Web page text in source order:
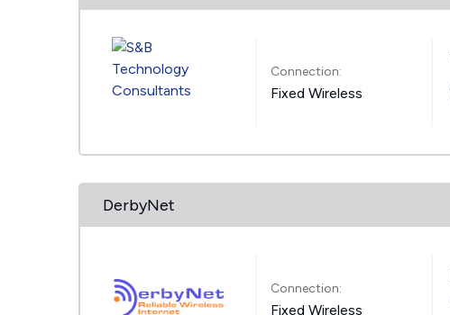
Connection:
Fixed Wireless
DerbyNet
Connection:
Fixed Wireless